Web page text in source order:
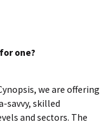
one?
we are offering
savvy, skilled
and sectors. The